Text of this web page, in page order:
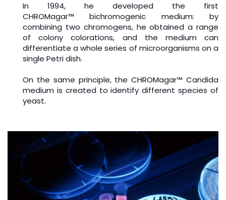
In 1994, he developed the first
CHROMagar™bichromogenic medium: by
combining two chromogens, he obtained a range
of colony colorations, and the medium can
differentiate a whole series of microorganisms on a
single Petri dish.
On the same principle, the CHROMagar™Candida
medium is created to identify different species of
yeast.